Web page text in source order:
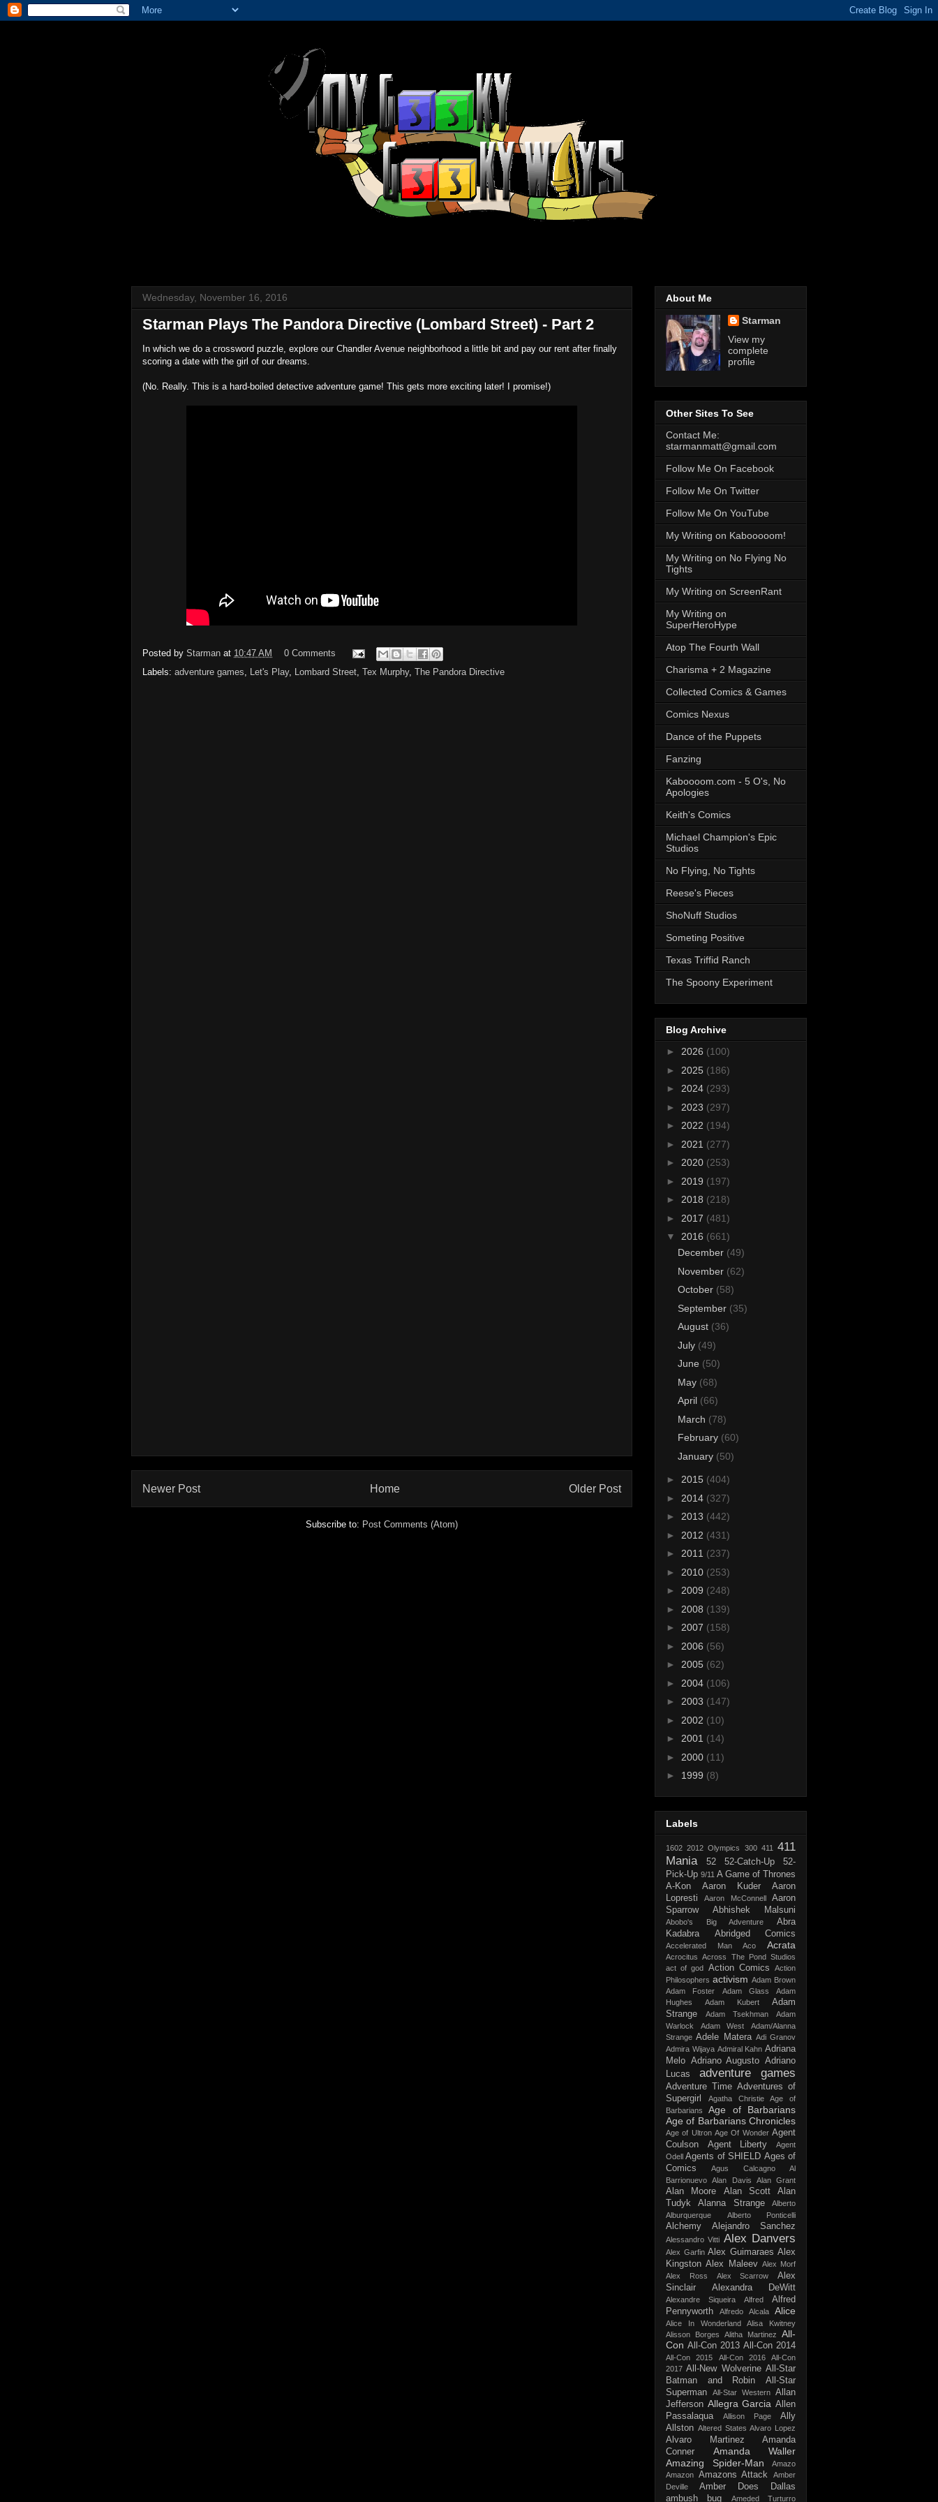
Wednesday, November 16, 2016
Starman Plays The Pandora Directive (Lombard Street) - Part 2
In which we do a crossword puzzle, explore our Chandler Avenue neighborhood a little bit and pay our rent after finally
scoring a date with the girl of our dreams.
(No. Really. This is a hard-boiled detective adventure game! This gets more exciting later! I promise!)
Posted by Starman at 10:47 AM
0 Comments
Labels: adventure games, Let's Play, Lombard Street, Tex Murphy, The Pandora Directive
Newer Post Older Post
Home
Subscribe to: Post Comments (Atom)
About Me
Starman
View my
complete
profile
Other Sites To See
Contact Me:
starmanmatt@gmail.com
Follow Me On Facebook
Follow Me On Twitter
Follow Me On YouTube
My Writing on Kabooooom!
My Writing on No Flying No
Tights
My Writing on ScreenRant
My Writing on
SuperHeroHype
Atop The Fourth Wall
Charisma + 2 Magazine
Collected Comics & Games
Comics Nexus
Dance of the Puppets
Fanzing
Kaboooom.com - 5 O's, No
Apologies
Keith's Comics
Michael Champion's Epic
Studios
No Flying, No Tights
Reese's Pieces
ShoNuff Studios
Someting Positive
Texas Triffid Ranch
The Spoony Experiment
Blog Archive
► 2026 (100)
► 2025 (186)
► 2024 (293)
► 2023 (297)
► 2022 (194)
► 2021 (277)
► 2020 (253)
► 2019 (197)
► 2018 (218)
► 2017 (481)
▼ 2016 (661)
December (49)
November (62)
October (58)
September (35)
August (36)
July (49)
June (50)
May (68)
April (66)
March (78)
February (60)
January (50)
► 2015 (404)
► 2014 (327)
► 2013 (442)
► 2012 (431)
► 2011 (237)
► 2010 (253)
► 2009 (248)
► 2008 (139)
► 2007 (158)
► 2006 (56)
► 2005 (62)
► 2004 (106)
► 2003 (147)
► 2002 (10)
► 2001 (14)
► 2000 (11)
► 1999 (8)
Labels
1602 2012 Olympics 300 411
411
Mania
52 52-Catch-Up
52-
Pick-Up 9/11 A Game of Thrones
A-Kon
Aaron Kuder
Aaron
Lopresti
Aaron McConnell
Aaron
Sparrow
Abhishek Malsuni
Abobo's Big Adventure
Abra
Kadabra
Abridged Comics
Accelerated Man Aco Acrata
Acrocitus
Across The Pond Studios
act of god Action Comics
Action
Philosophers activism Adam Brown
Adam Foster
Adam Glass
Adam
Hughes
Adam Kubert
Adam
Strange
Adam Tsekhman
Adam
Warlock
Adam West
Adam/Alanna
Strange Adele Matera Adi Granov
Admira Wijaya Admiral Kahn Adriana
Melo Adriano Augusto Adriano
Lucas
adventure games
Adventure Time Adventures of
Supergirl
Agatha Christie
Age of
Barbarians
Age of Barbarians
Age of Barbarians Chronicles
Age of Ultron Age Of Wonder Agent
Coulson
Agent Liberty
Agent
Odell Agents of SHIELD Ages of
Comics
Agus Calcagno
Al
Barrionuevo
Alan Davis Alan Grant
Alan Moore Alan Scott
Alan
Tudyk
Alanna Strange
Alberto
Alburquerque
Alberto Ponticelli
Alchemy Alejandro Sanchez
Alessandro Vitti Alex Danvers
Alex Garfin Alex Guimaraes Alex
Kingston Alex Maleev Alex Morf
Alex Ross
Alex Scarrow
Alex
Sinclair
Alexandra DeWitt
Alexandre Siqueira Alfred
Alfred
Pennyworth
Alfredo Alcala Alice
Alice In Wonderland
Alisa Kwitney
Alisson Borges
Alitha Martinez
All-
Con All-Con 2013 All-Con 2014
All-Con 2015 All-Con 2016
All-Con
2017 All-New Wolverine All-Star
Batman and Robin
All-Star
Superman
All-Star Western Allan
Jefferson Allegra Garcia Allen
Passalaqua
Allison Page
Ally
Allston Altered States Alvaro Lopez
Alvaro Martinez
Amanda
Conner
Amanda Waller
Amazing Spider-Man
Amazo
Amazon Amazons Attack
Amber
Deville
Amber Does Dallas
ambush bug
Ameded Turturro